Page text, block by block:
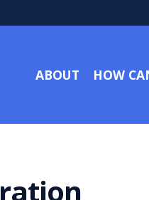
ABOUT HOW